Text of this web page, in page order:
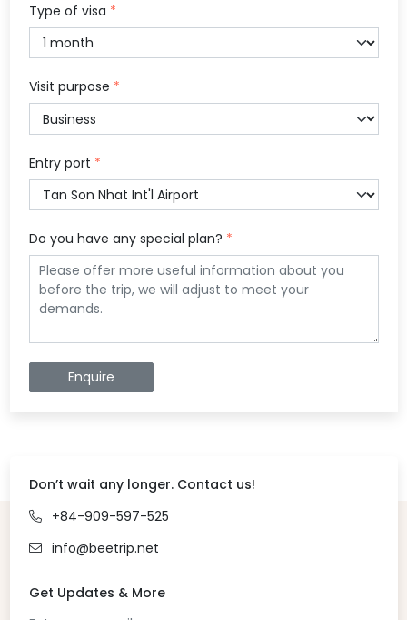
Type of visa *
Visit purpose *
Entry port *
Do you have any special plan? *
Enquire
Don’t wait any longer. Contact us!
+84-909-597-525
info@beetrip.net
Get Updates & More